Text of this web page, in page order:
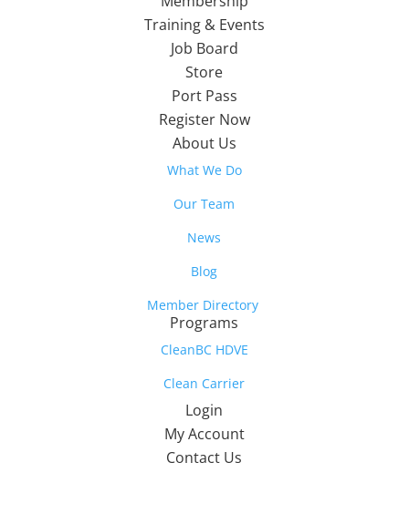
Training & Events
Job Board
Store
Port Pass
Register Now
About Us
What We Do
Our Team
News
Blog
Member Directory
Programs
CleanBC HDVE
Clean Carrier
Login
My Account
Contact Us